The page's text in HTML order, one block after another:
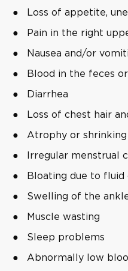
Loss of appetite,
Pain in the right
Nausea and/or
Blood in the feces
Diarrhea
Loss of chest hair
Atrophy or
Irregular menstrual
Bloating due to
Swelling of the
Muscle wasting
Sleep problems
Abnormally low